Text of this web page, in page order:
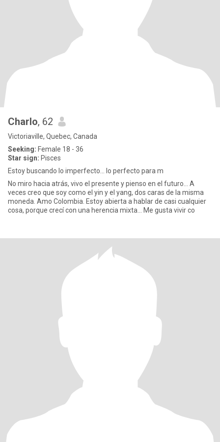
Charlo, 62
Victoriaville, Quebec, Canada
Seeking: Female 18 - 36
Star sign: Pisces
Estoy buscando lo imperfecto... lo perfecto para m
No miro hacia atrás, vivo el presente y pienso en el futuro… A
veces creo que soy como el yin y el yang, dos caras de la misma
moneda. Amo Colombia. Estoy abierta a hablar de casi cualquier
cosa, porque crecí con una herencia mixta… Me gusta vivir co